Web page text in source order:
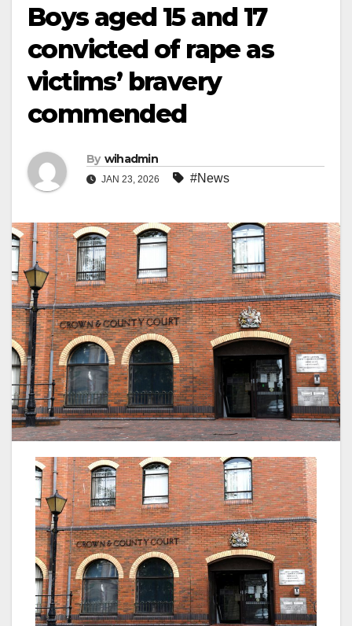
Boys aged 15 and 17
convicted of rape as
victims’ bravery
commended
By wihadmin
JAN 23, 2026 #News